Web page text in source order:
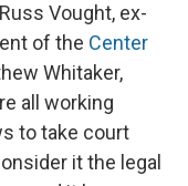
Vought, ex-
of the Center
Whitaker,
all working
to take court
it the legal